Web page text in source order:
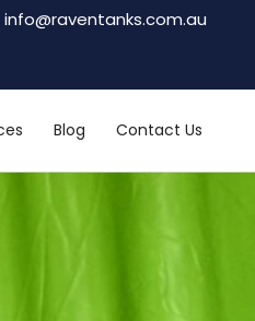
info@raventanks.com.au
Blog Contact Us